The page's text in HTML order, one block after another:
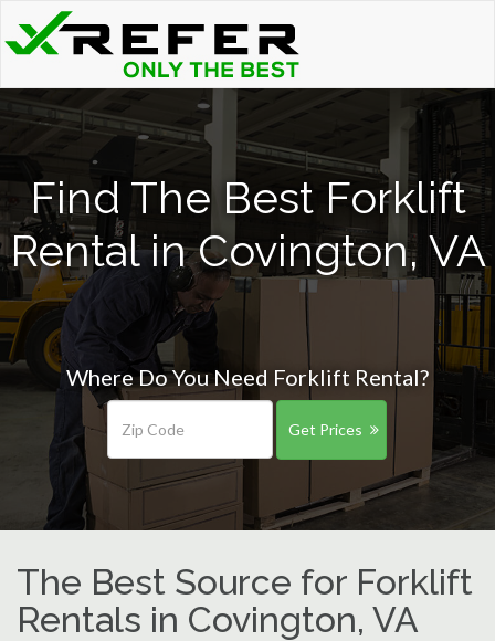
Find The Best Forklift
Rental in Covington, VA
Where Do You Need Forklift Rental?
Get Prices
The Best Source for Forklift
Rentals in Covington, VA